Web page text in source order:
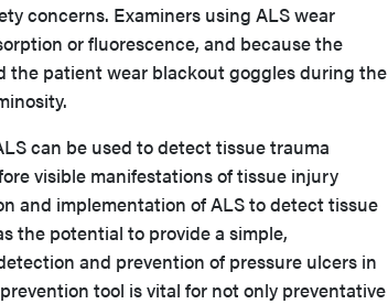
concerns. Examiners using ALS wear
or fluorescence, and because the
the patient wear blackout goggles during the
can be used to detect tissue trauma
visible manifestations of tissue injury
and implementation of ALS to detect tissue
the potential to provide a simple,
and prevention of pressure ulcers in
tool is vital for not only preventative